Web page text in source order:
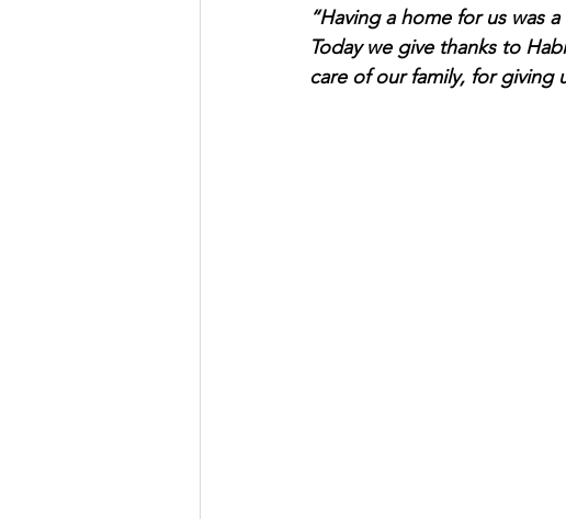
“Having a home for us was
Today we give thanks to
care of our family, for giving